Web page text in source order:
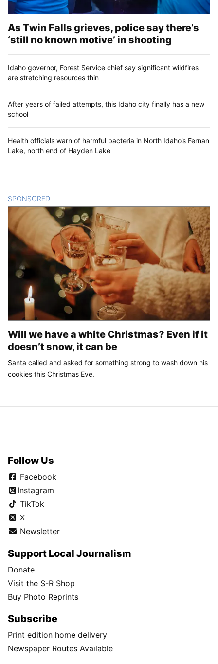
As Twin Falls grieves, police say there’s
‘still no known motive’ in shooting
Idaho governor, Forest Service chief say significant wildfires
are stretching resources thin
After years of failed attempts, this Idaho city finally has a new
school
Health officials warn of harmful bacteria in North Idaho’s Fernan
Lake, north end of Hayden Lake
SPONSORED
Will we have a white Christmas? Even if it
doesn’t snow, it can be
Santa called and asked for something strong to wash down his
cookies this Christmas Eve.
Follow Us
Facebook
Instagram
TikTok
X
Newsletter
Support Local Journalism
Donate
Visit the S-R Shop
Buy Photo Reprints
Subscribe
Print edition home delivery
Newspaper Routes Available